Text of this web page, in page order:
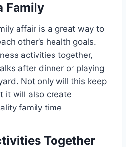
Family
affair is a great way to
other’s health goals.
activities together,
after dinner or playing
Not only will this keep
it will also create
family time.
Together